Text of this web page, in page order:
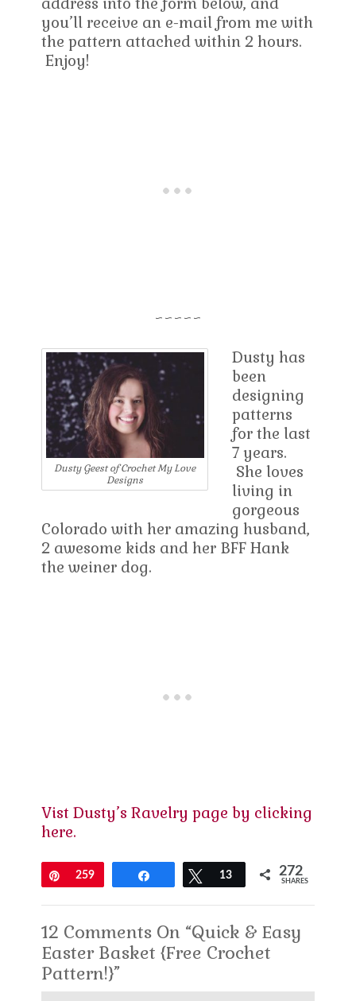
you’ll receive an e-mail from me with
the pattern attached within 2 hours.
Enjoy!
~~~~~
Dusty Geest of Crochet My Love
Designs
Dusty has
been
designing
patterns
for the last
7 years.
She loves
living in
gorgeous
Colorado with her amazing husband,
2 awesome kids and her BFF Hank
the weiner dog.
Vist Dusty’s Ravelry page by clicking
here.
Pin
259 Tweet
13 272
SHARES
12 Comments On “Quick & Easy
Easter Basket {Free Crochet
Pattern!}”